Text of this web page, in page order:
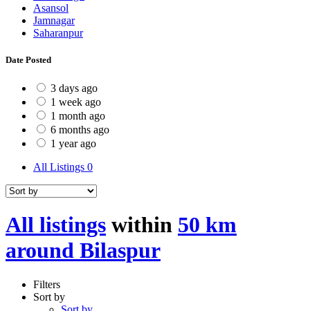
Asansol
Jamnagar
Saharanpur
Date Posted
3 days ago
1 week ago
1 month ago
6 months ago
1 year ago
All Listings 0
All listings within 50 km
around Bilaspur
Filters
Sort by